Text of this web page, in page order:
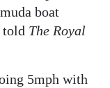
boat
told The Royal
5mph with